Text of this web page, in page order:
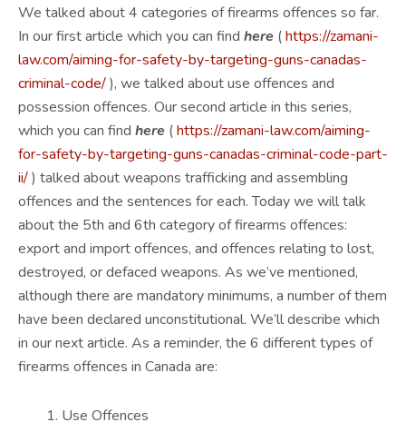
We talked about 4 categories of firearms offences so far.
In our first article which you can find here (https://zamani-
law.com/aiming-for-safety-by-targeting-guns-canadas-
criminal-code/), we talked about use offences and
possession offences. Our second article in this series,
which you can find here (https://zamani-law.com/aiming-
for-safety-by-targeting-guns-canadas-criminal-code-part-
ii/) talked about weapons trafficking and assembling
offences and the sentences for each. Today we will talk
about the 5th and 6th category of firearms offences:
export and import offences, and offences relating to lost,
destroyed, or defaced weapons. As we’ve mentioned,
although there are mandatory minimums, a number of them
have been declared unconstitutional. We’ll describe which
in our next article. As a reminder, the 6 different types of
firearms offences in Canada are:
Use Offences